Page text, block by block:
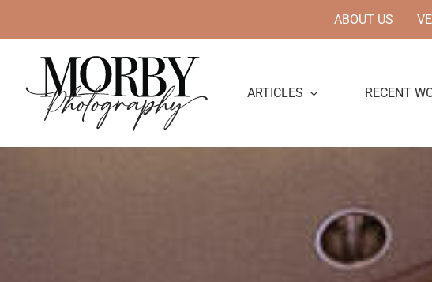
ABOUT US
ARTICLES RECENT